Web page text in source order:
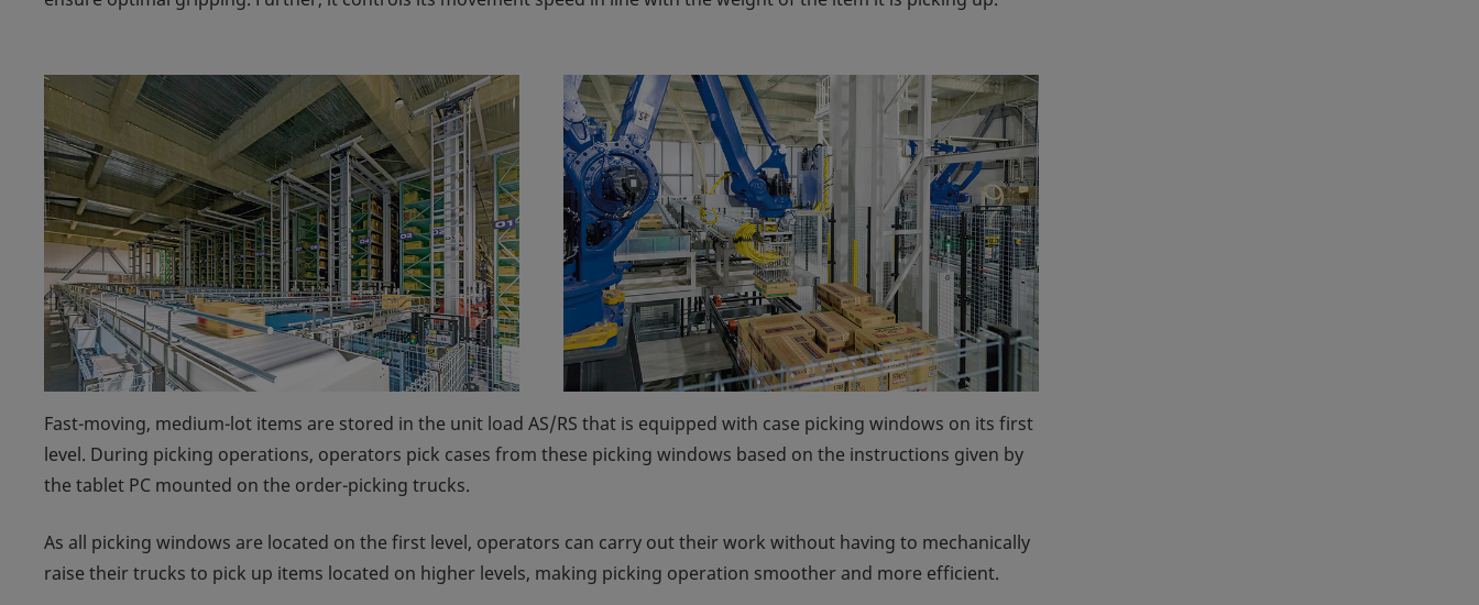
Fast-moving, medium-lot items are stored in the unit load AS/RS that is equipped with case picking windows on its first
level. During picking operations, operators pick cases from these picking windows based on the instructions given by
the tablet PC mounted on the order-picking trucks.
As all picking windows are located on the first level, operators can carry out their work without having to mechanically
raise their trucks to pick up items located on higher levels, making picking operation smoother and more efficient.